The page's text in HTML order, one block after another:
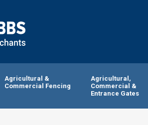
Agricultural &
Commercial Fencing
Agricultural,
Commercial &
Entrance Gates